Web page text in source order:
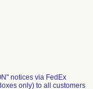
notices via FedEx
only) to all customers